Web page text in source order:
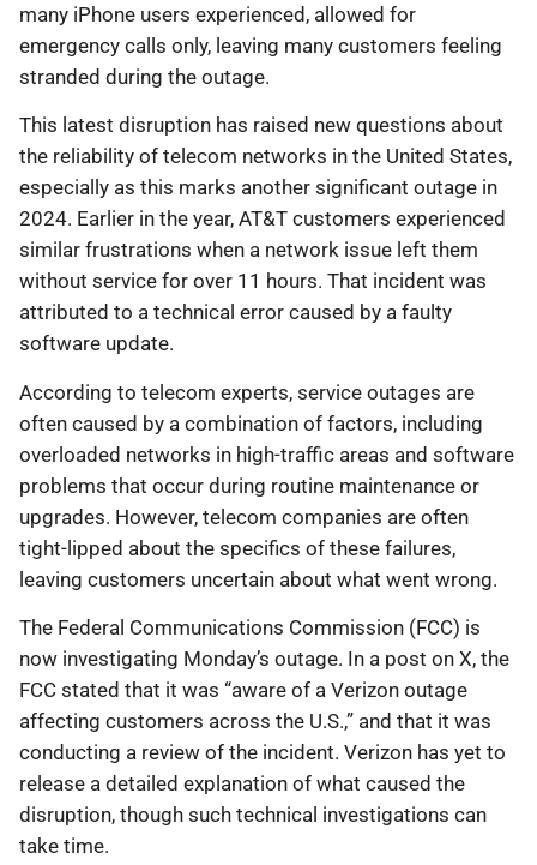
many iPhone users experienced, allowed for
emergency calls only, leaving many customers feeling
stranded during the outage.
This latest disruption has raised new questions about
the reliability of telecom networks in the United States,
especially as this marks another significant outage in
2024. Earlier in the year, AT&T customers experienced
similar frustrations when a network issue left them
without service for over 11 hours. That incident was
attributed to a technical error caused by a faulty
software update.
According to telecom experts, service outages are
often caused by a combination of factors, including
overloaded networks in high-traffic areas and software
problems that occur during routine maintenance or
upgrades. However, telecom companies are often
tight-lipped about the specifics of these failures,
leaving customers uncertain about what went wrong.
The Federal Communications Commission (FCC) is
now investigating Monday’s outage. In a post on X, the
FCC stated that it was “aware of a Verizon outage
affecting customers across the U.S.,” and that it was
conducting a review of the incident. Verizon has yet to
release a detailed explanation of what caused the
disruption, though such technical investigations can
take time.